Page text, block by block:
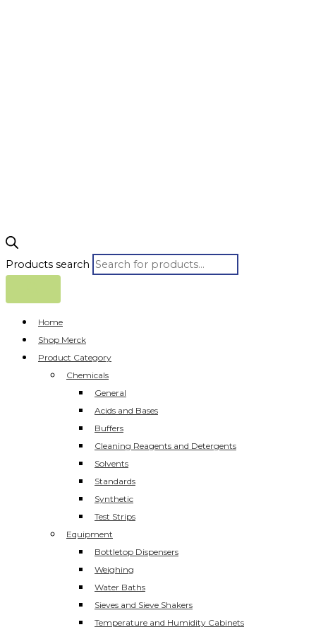
Products search
Home
Shop Merck
Product Category
Chemicals
General
Acids and Bases
Buffers
Cleaning Reagents and Detergents
Solvents
Standards
Synthetic
Test Strips
Equipment
Bottletop Dispensers
Weighing
Water Baths
Sieves and Sieve Shakers
Temperature and Humidity Cabinets